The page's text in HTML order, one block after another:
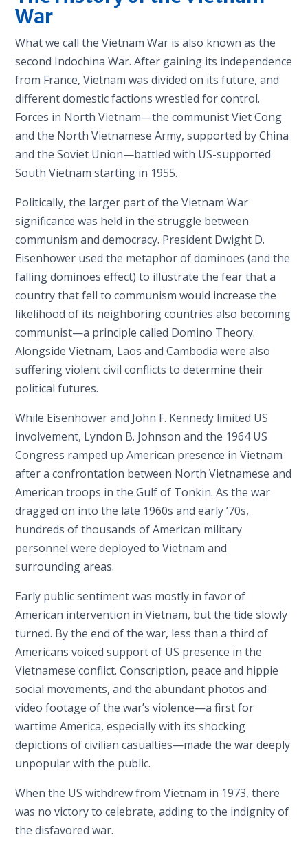
War
What we call the Vietnam War is also known as the
second Indochina War. After gaining its independence
from France, Vietnam was divided on its future, and
different domestic factions wrestled for control.
Forces in North Vietnam—the communist Viet Cong
and the North Vietnamese Army, supported by China
and the Soviet Union—battled with US-supported
South Vietnam starting in 1955.
Politically, the larger part of the Vietnam War
significance was held in the struggle between
communism and democracy. President Dwight D.
Eisenhower used the metaphor of dominoes (and the
falling dominoes effect) to illustrate the fear that a
country that fell to communism would increase the
likelihood of its neighboring countries also becoming
communist—a principle called Domino Theory.
Alongside Vietnam, Laos and Cambodia were also
suffering violent civil conflicts to determine their
political futures.
While Eisenhower and John F. Kennedy limited US
involvement, Lyndon B. Johnson and the 1964 US
Congress ramped up American presence in Vietnam
after a confrontation between North Vietnamese and
American troops in the Gulf of Tonkin. As the war
dragged on into the late 1960s and early ’70s,
hundreds of thousands of American military
personnel were deployed to Vietnam and
surrounding areas.
Early public sentiment was mostly in favor of
American intervention in Vietnam, but the tide slowly
turned. By the end of the war, less than a third of
Americans voiced support of US presence in the
Vietnamese conflict. Conscription, peace and hippie
social movements, and the abundant photos and
video footage of the war’s violence—a first for
wartime America, especially with its shocking
depictions of civilian casualties—made the war deeply
unpopular with the public.
When the US withdrew from Vietnam in 1973, there
was no victory to celebrate, adding to the indignity of
the disfavored war.